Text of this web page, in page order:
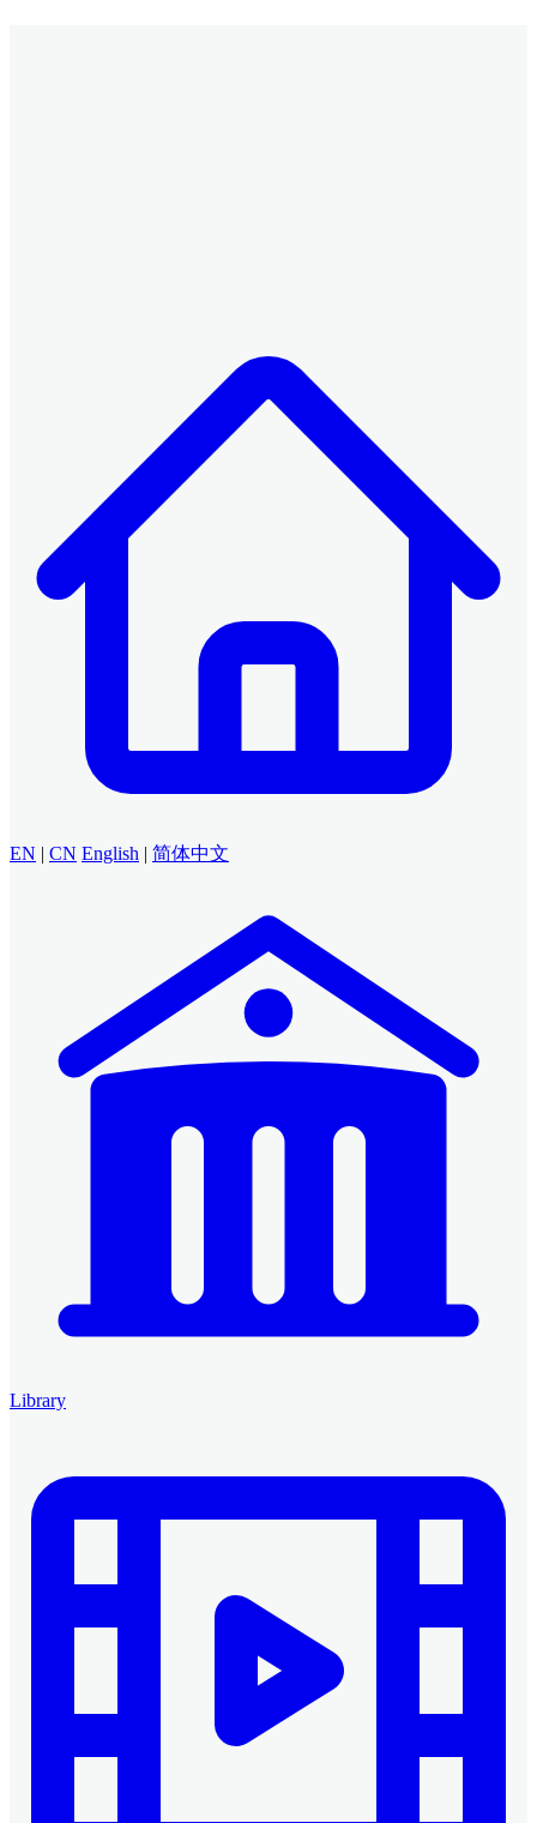
EN | CN English | 简体中文
Library